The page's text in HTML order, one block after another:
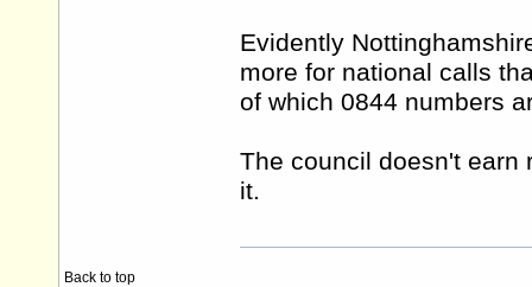
Evidently
more for national calls
of which 0844 numbers
The council doesn't earn
it.
Back to top